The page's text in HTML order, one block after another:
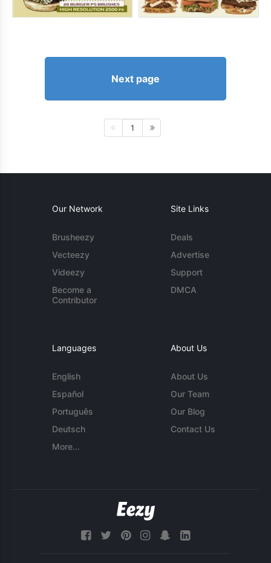
Next page
1
Our Network
Brusheezy
Vecteezy
Videezy
Become a
Contributor
Site Links
Deals
Advertise
Support
DMCA
Languages
English
Español
Português
Deutsch
More...
About Us
About Us
Our Team
Our Blog
Contact Us